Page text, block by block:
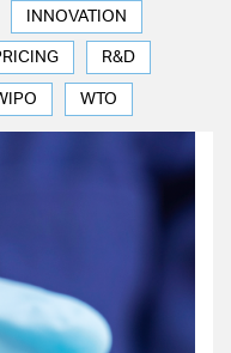
INNOVATION
R&D
WTO